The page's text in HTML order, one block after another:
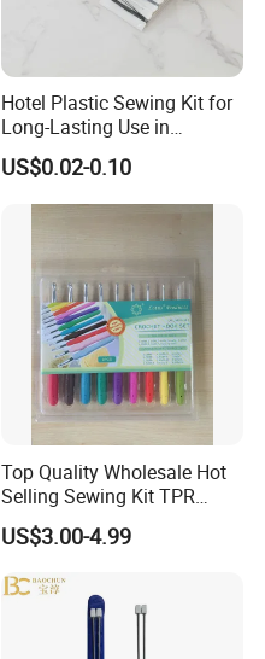
Hotel Plastic Sewing Kit for
Long-Lasting Use in
Hospitality with Essential
Sewing Supplies
US$0.02-0.10
Top Quality Wholesale Hot
Selling Sewing Kit TPR
Aluminium Crochet Hook
US$3.00-4.99